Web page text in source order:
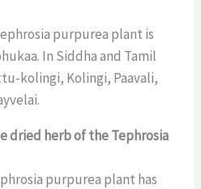
purpurea plant is
In Siddha and Tamil
kolingi, Kolingi, Paavali,
dried herb of the Tephrosia
purpurea plant has